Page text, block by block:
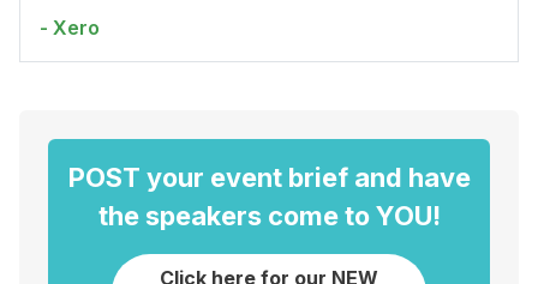
- Xero
POST your event brief and have
the speakers come to YOU!
Click here for our NEW